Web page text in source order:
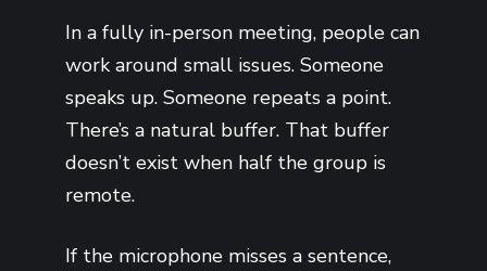
In a fully in-person meeting, people can
work around small issues. Someone
speaks up. Someone repeats a point.
There’s a natural buffer. That buffer
doesn’t exist when half the group is
remote.
If the microphone misses a sentence,